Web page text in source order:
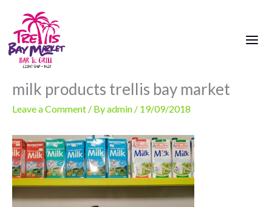
content
milk products trellis bay market
Leave a Comment / Byadmin / 19/09/2018